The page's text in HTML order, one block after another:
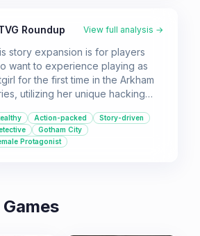
Roundup View full analysis →
story expansion is for players
want to experience playing as
for the first time in the Arkham
utilizing her unique hacking
gameplay and Batgirl's
will appreciate this short
though it's best suited for
Action-packed
Story-driven
Gotham City
Protagonist